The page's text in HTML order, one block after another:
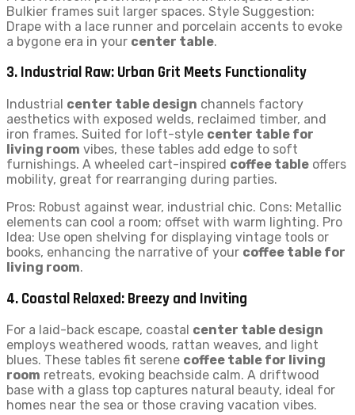
Bulkier frames suit larger spaces. Style Suggestion:
Drape with a lace runner and porcelain accents to evoke
a bygone era in your center table.
3. Industrial Raw: Urban Grit Meets Functionality
Industrial center table design channels factory
aesthetics with exposed welds, reclaimed timber, and
iron frames. Suited for loft-style center table for
living room vibes, these tables add edge to soft
furnishings. A wheeled cart-inspired coffee table offers
mobility, great for rearranging during parties.
Pros: Robust against wear, industrial chic. Cons: Metallic
elements can cool a room; offset with warm lighting. Pro
Idea: Use open shelving for displaying vintage tools or
books, enhancing the narrative of your coffee table for
living room.
4. Coastal Relaxed: Breezy and Inviting
For a laid-back escape, coastal center table design
employs weathered woods, rattan weaves, and light
blues. These tables fit serene coffee table for living
room retreats, evoking beachside calm. A driftwood
base with a glass top captures natural beauty, ideal for
homes near the sea or those craving vacation vibes.